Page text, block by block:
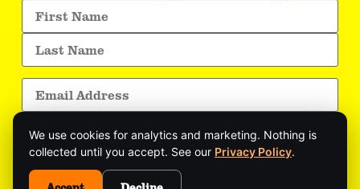
Empire Media Network, Inc.
© 2025 SARATOGA LIVING / EMPIRE MEDIA NETWORK. ALL RIGHTS RESERVED.
PRIVACY POLICY .
We use cookies for analytics and marketing. Nothing is
collected until you accept. See our Privacy Policy.
Get exclusive stories, insider event updates, and